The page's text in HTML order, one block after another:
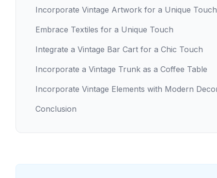
Incorporate Vintage Artwork for a Unique Touch
Embrace Textiles for a Unique Touch
Integrate a Vintage Bar Cart for a Chic Touch
Incorporate a Vintage Trunk as a Coffee Table
Incorporate Vintage Elements with Modern
Conclusion